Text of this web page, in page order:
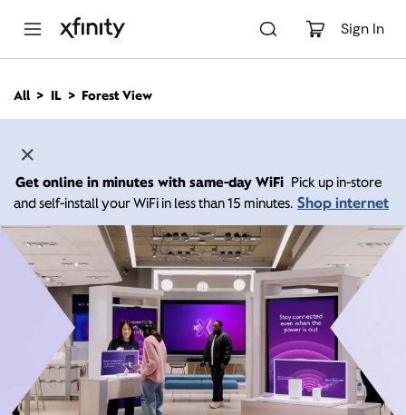
Sign In
n
All IL Forest View
Get online in minutes with same-day WiFi Pick up in-store
and self-install your WiFi in less than 15 minutes. Shop internet